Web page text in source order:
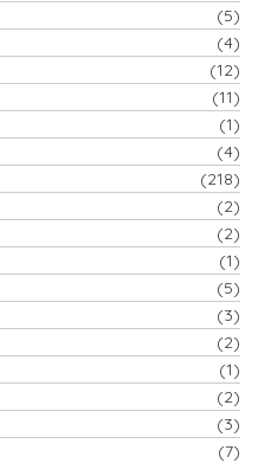
(5)
(4)
(12)
(11)
(1)
(4)
(218)
(2)
(2)
(1)
(5)
(3)
(2)
(1)
(2)
(3)
(7)